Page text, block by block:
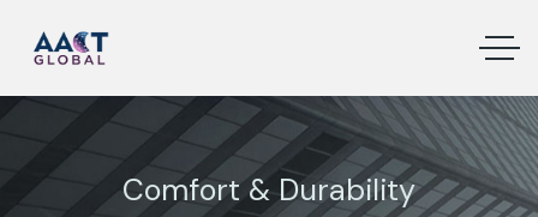
Comfort & Durability